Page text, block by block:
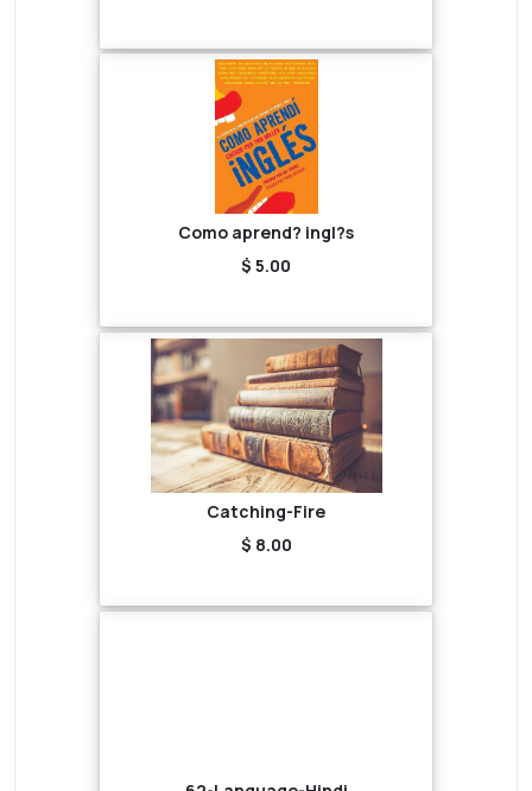
Como aprend? ingl?s
$ 5.00
Catching-Fire
$ 8.00